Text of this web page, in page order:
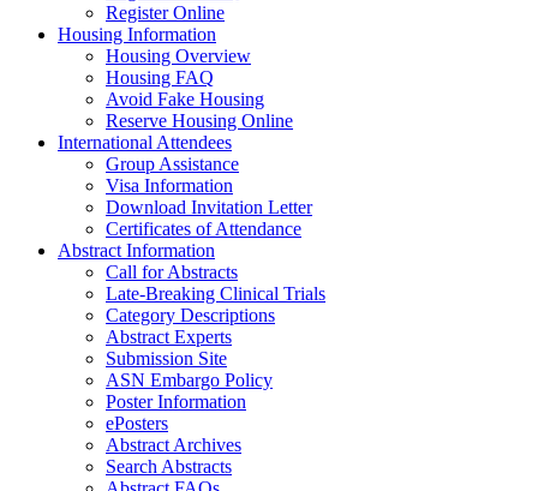
Register Online
Housing Information
Housing Overview
Housing FAQ
Avoid Fake Housing
Reserve Housing Online
International Attendees
Group Assistance
Visa Information
Download Invitation Letter
Certificates of Attendance
Abstract Information
Call for Abstracts
Late-Breaking Clinical Trials
Category Descriptions
Abstract Experts
Submission Site
ASN Embargo Policy
Poster Information
ePosters
Abstract Archives
Search Abstracts